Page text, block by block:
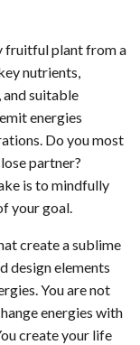
fruitful plant from a
nutrients,
and suitable
energies
Do you most
partner?
is to mindfully
your goal.
create a sublime
design elements
You are not
energies with
create your life